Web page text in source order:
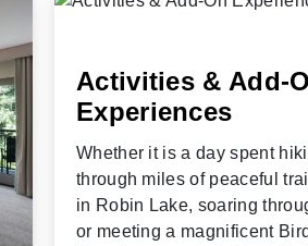
Activities & Add-
Experiences
Whether it is a day spent
through miles of peaceful
in Robin Lake, soaring
or meeting a magnificent